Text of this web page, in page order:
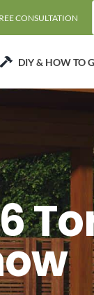
CONSULTATION
DIY & HOW TO